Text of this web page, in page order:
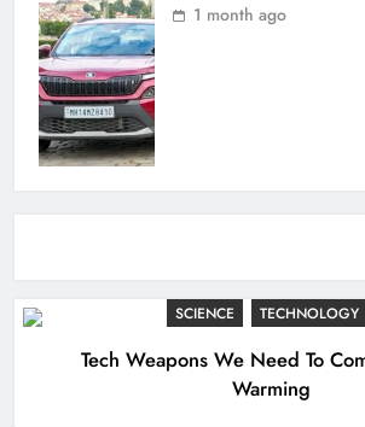
SCIENCE TECHNOLOGY
Tech Weapons We Need To
Warming
1 month ago